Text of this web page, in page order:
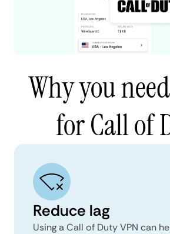
Why you
for Call of
Reduce lag
Using a Call of Duty VPN can